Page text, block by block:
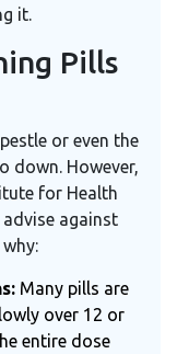
it.
Pills
or even the
down. However,
for Health
advise against
Many pills are
over 12 or
entire dose